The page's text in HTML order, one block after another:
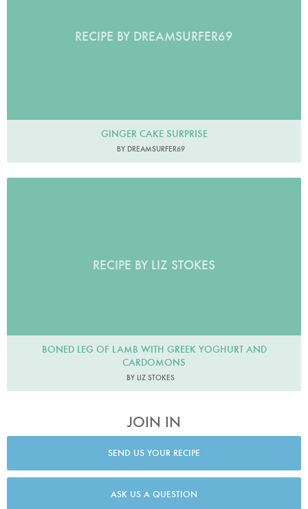
RECIPE BY DREAMSURFER69
GINGER CAKE SURPRISE
BY DREAMSURFER69
RECIPE BY LIZ STOKES
BONED LEG OF LAMB WITH GREEK YOGHURT AND
CARDOMONS
BY LIZ STOKES
JOIN IN
SEND US YOUR RECIPE
ASK US A QUESTION